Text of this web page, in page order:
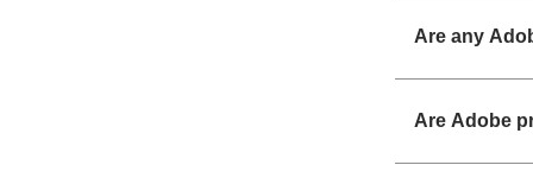
Are any
Are Adobe